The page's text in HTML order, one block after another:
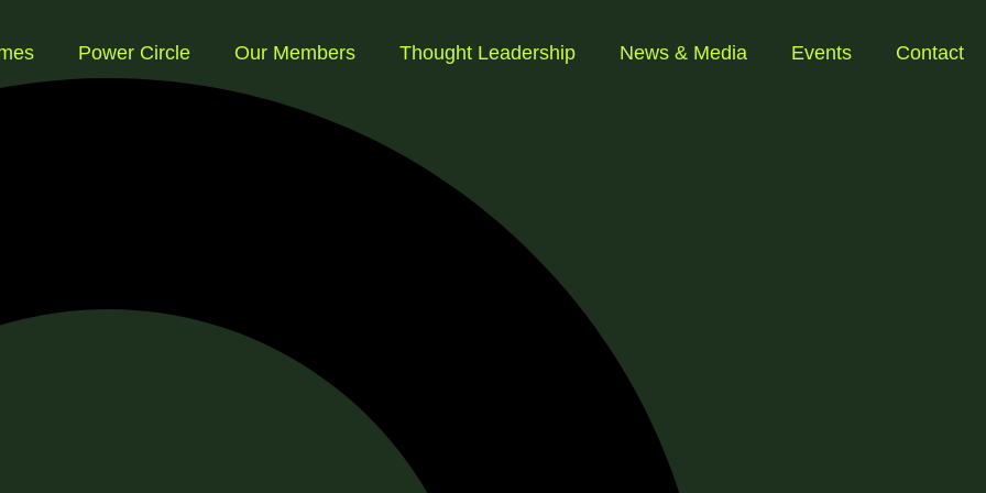
Power Circle Our Members Thought Leadership News & Media Events Contact